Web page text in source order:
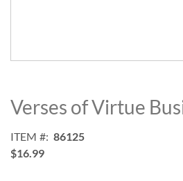
to
the
of
the
Verses of Virtue
ITEM
86125
$16.99